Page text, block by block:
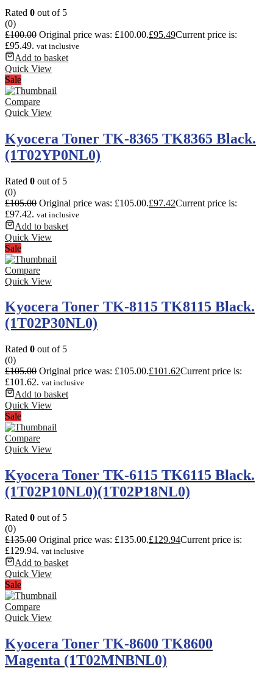
Rated 0 out of 5
(0)
£100.00 Original price was: £100.00.£95.49Current price is:
£95.49. vat inclusive
Add to basket
Quick View
Sale
Compare
Quick View
Kyocera Toner TK-8365 TK8365 Black.
(1T02YP0NL0)
Rated 0 out of 5
(0)
£105.00 Original price was: £105.00.£97.42Current price is:
£97.42. vat inclusive
Add to basket
Quick View
Sale
Compare
Quick View
Kyocera Toner TK-8115 TK8115 Black.
(1T02P30NL0)
Rated 0 out of 5
(0)
£105.00 Original price was: £105.00.£101.62Current price is:
£101.62. vat inclusive
Add to basket
Quick View
Sale
Compare
Quick View
Kyocera Toner TK-6115 TK6115 Black.
(1T02P10NL0)(1T02P18NL0)
Rated 0 out of 5
(0)
£135.00 Original price was: £135.00.£129.94Current price is:
£129.94. vat inclusive
Add to basket
Quick View
Sale
Compare
Quick View
Kyocera Toner TK-8600 TK8600
Magenta (1T02MNBNL0)